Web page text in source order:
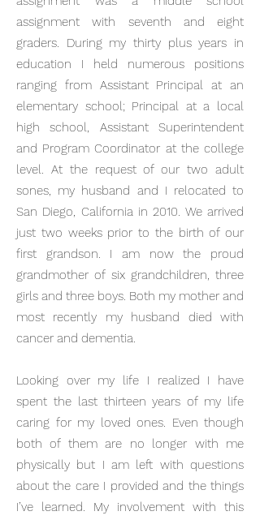
assignment with seventh and eight
graders. During my thirty plus years in
education I held numerous positions
ranging from Assistant Principal at an
elementary school; Principal at a local
high school, Assistant Superintendent
and Program Coordinator at the college
level. At the request of our two adult
sones, my husband and I relocated to
San Diego, California in 2010. We arrived
just two weeks prior to the birth of our
first grandson. I am now the proud
grandmother of six grandchildren, three
girls and three boys. Both my mother and
most recently my husband died with
cancer and dementia.
Looking over my life I realized I have
spent the last thirteen years of my life
caring for my loved ones. Even though
both of them are no longer with me
physically but I am left with questions
about the care I provided and the things
I’ve learned. My involvement with this